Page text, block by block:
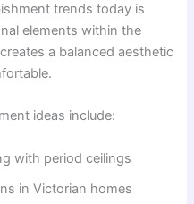
trends today is
elements within the
a balanced aesthetic
ideas include:
with period ceilings
in Victorian homes